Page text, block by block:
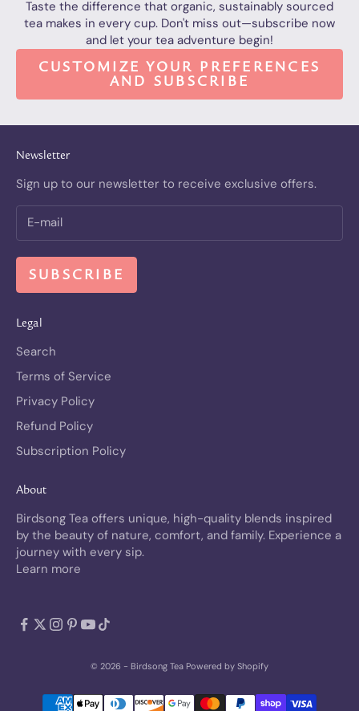
Taste the difference that organic, sustainably sourced
tea makes in every cup. Don't miss out—subscribe now
and let your tea adventure begin!
CUSTOMIZE YOUR PREFERENCES
AND SUBSCRIBE
Newsletter
Sign up to our newsletter to receive exclusive offers.
SUBSCRIBE
Legal
Search
Terms of Service
Privacy Policy
Refund Policy
Subscription Policy
About
Birdsong Tea offers unique, high-quality blends inspired
by the beauty of nature, comfort, and family. Experience a
journey with every sip.
Learn more
© 2026 - Birdsong Tea Powered by Shopify